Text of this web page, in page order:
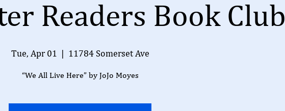
Readers Book Club
Tue, Apr 01 11784 Somerset Ave
“We All Live Here” by JoJo Moyes